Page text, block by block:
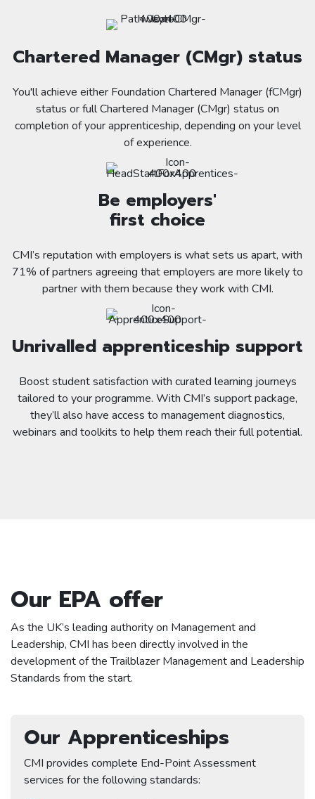
Chartered Manager (CMgr) status
You'll achieve either Foundation Chartered Manager (fCMgr)
status or full Chartered Manager (CMgr) status on
completion of your apprenticeship, depending on your level
of experience.
Be employers'
first choice
CMI’s reputation with employers is what sets us apart, with
71% of partners agreeing that employers are more likely to
partner with them because they work with CMI.
Unrivalled apprenticeship support
Boost student satisfaction with curated learning journeys
tailored to your programme. With CMI’s support package,
they’ll also have access to management diagnostics,
webinars and toolkits to help them reach their full potential.
Our EPA offer
As the UK’s leading authority on Management and
Leadership, CMI has been directly involved in the
development of the Trailblazer Management and Leadership
Standards from the start.
Our Apprenticeships
CMI provides complete End-Point Assessment
services for the following standards: